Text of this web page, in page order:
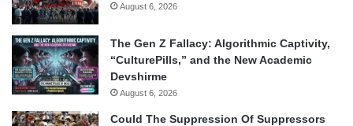
August 6, 2026
The Gen Z Fallacy: Algorithmic Captivity,
“CulturePills,” and the New Academic
Devshirme
August 6, 2026
Could The Suppression Of Suppressors